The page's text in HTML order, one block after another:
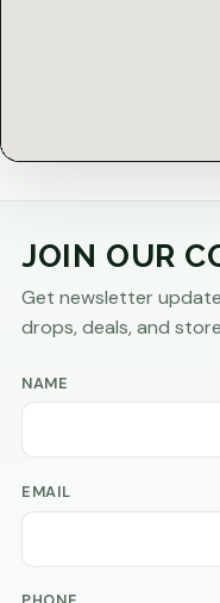
JOIN OUR
Get newsletter
drops, deals, and
NAME
EMAIL